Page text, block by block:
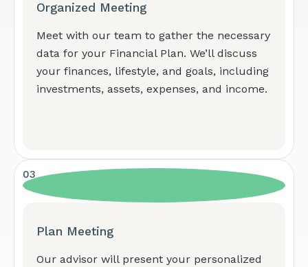
Organized Meeting
Meet with our team to gather the necessary
data for your Financial Plan. We’ll discuss
your finances, lifestyle, and goals, including
investments, assets, expenses, and income.
03
Plan Meeting
Our advisor will present your personalized